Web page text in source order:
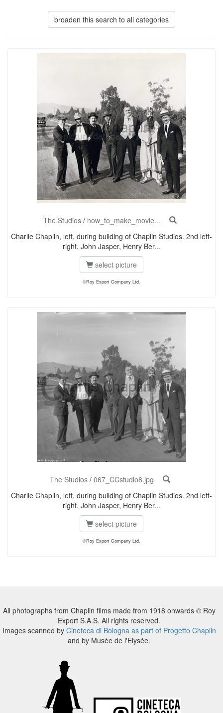
broaden this search to all categories
The Studios / how_to_make_movie...
Charlie Chaplin, left, during building of Chaplin Studios. 2nd left-
right, John Jasper, Henry Ber...
select picture
©Roy Export Company Ltd.
The Studios / 067_CCstudio8.jpg
Charlie Chaplin, left, during building of Chaplin Studios. 2nd left-
right, John Jasper, Henry Ber...
select picture
©Roy Export Company Ltd.
All photographs from Chaplin films made from 1918 onwards © Roy
Export S.A.S. All rights reserved.
Images scanned by Cineteca di Bologna as part of Progetto Chaplin
and by Musée de l'Elysée.